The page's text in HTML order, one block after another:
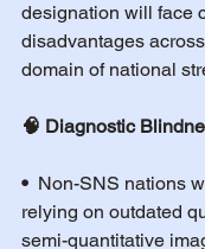
designation will face
disadvantages
domain of national
🧠 Diagnostic
• Non-SNS nations
relying on outdated
semi-quantitative